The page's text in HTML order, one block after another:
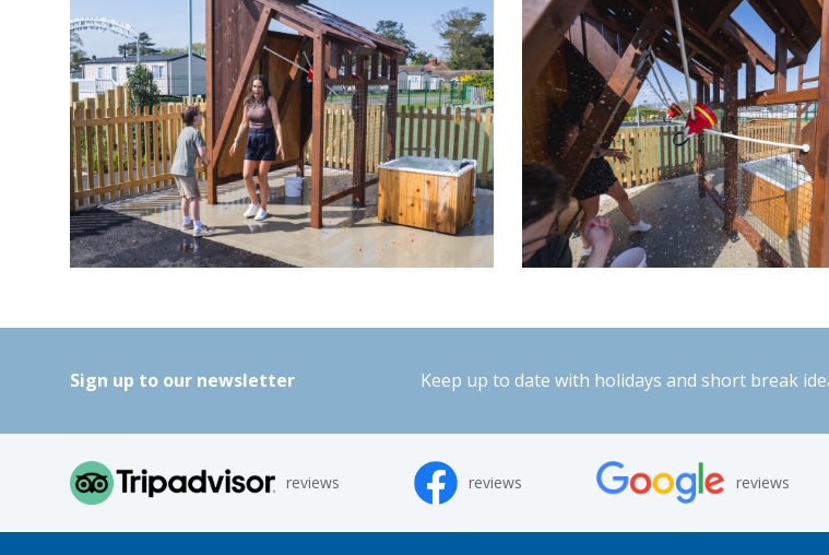
Sign up to our newsletter Keep up to date with holidays and short break
reviews reviews reviews